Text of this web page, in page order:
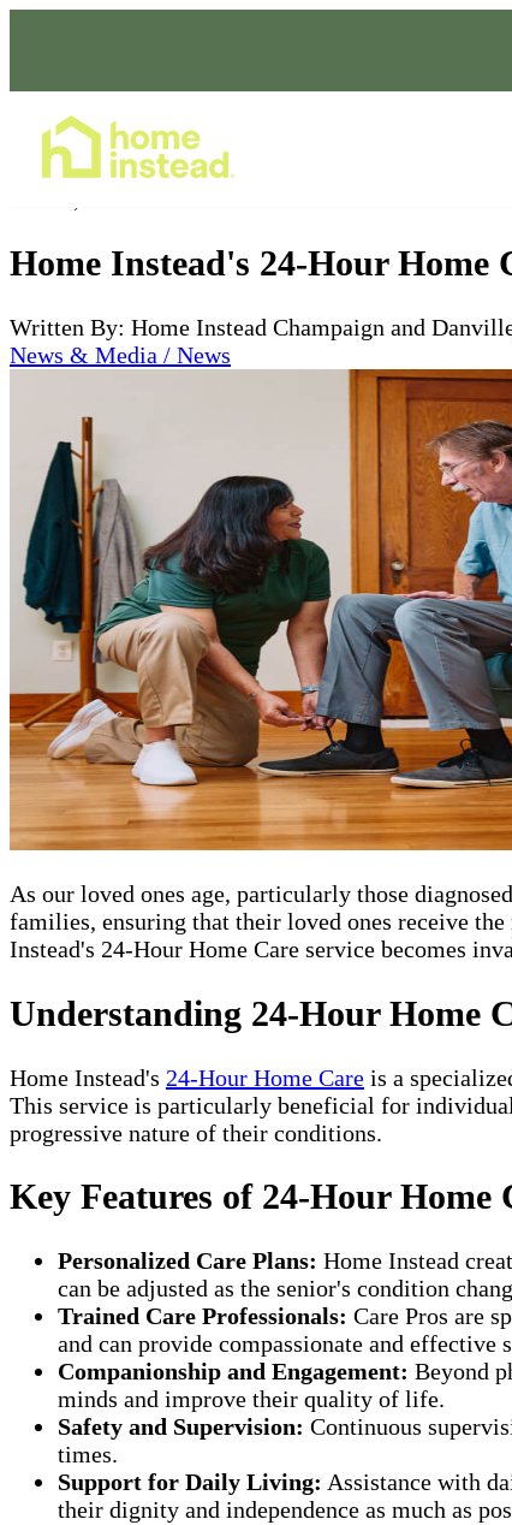
Home Instead's 24-Hour Home
Written By: Home Instead Champaign and
News & Media / News
As our loved ones age, particularly those
families, ensuring that their loved ones receive
Instead's 24-Hour Home Care service becomes
Understanding 24-Hour Home
Home Instead's 24-Hour Home Care is a
This service is particularly beneficial for
progressive nature of their conditions.
Key Features of 24-Hour Home
Personalized Care Plans: Home Instead
can be adjusted as the senior's condition
Trained Care Professionals: Care Pros are
and can provide compassionate and effective
Companionship and Engagement: Beyond
minds and improve their quality of life.
Safety and Supervision: Continuous
times.
Support for Daily Living: Assistance with
their dignity and independence as much as